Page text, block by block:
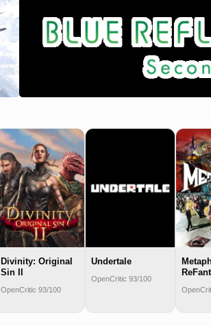
Divinity: Original
Sin II
OpenCritic 93/100
Undertale
OpenCritic 93/100